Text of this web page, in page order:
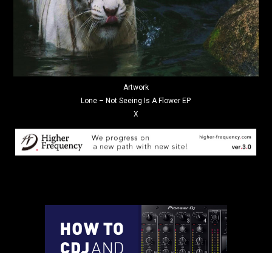
Artwork
Lone – Not Seeing Is A Flower EP
X